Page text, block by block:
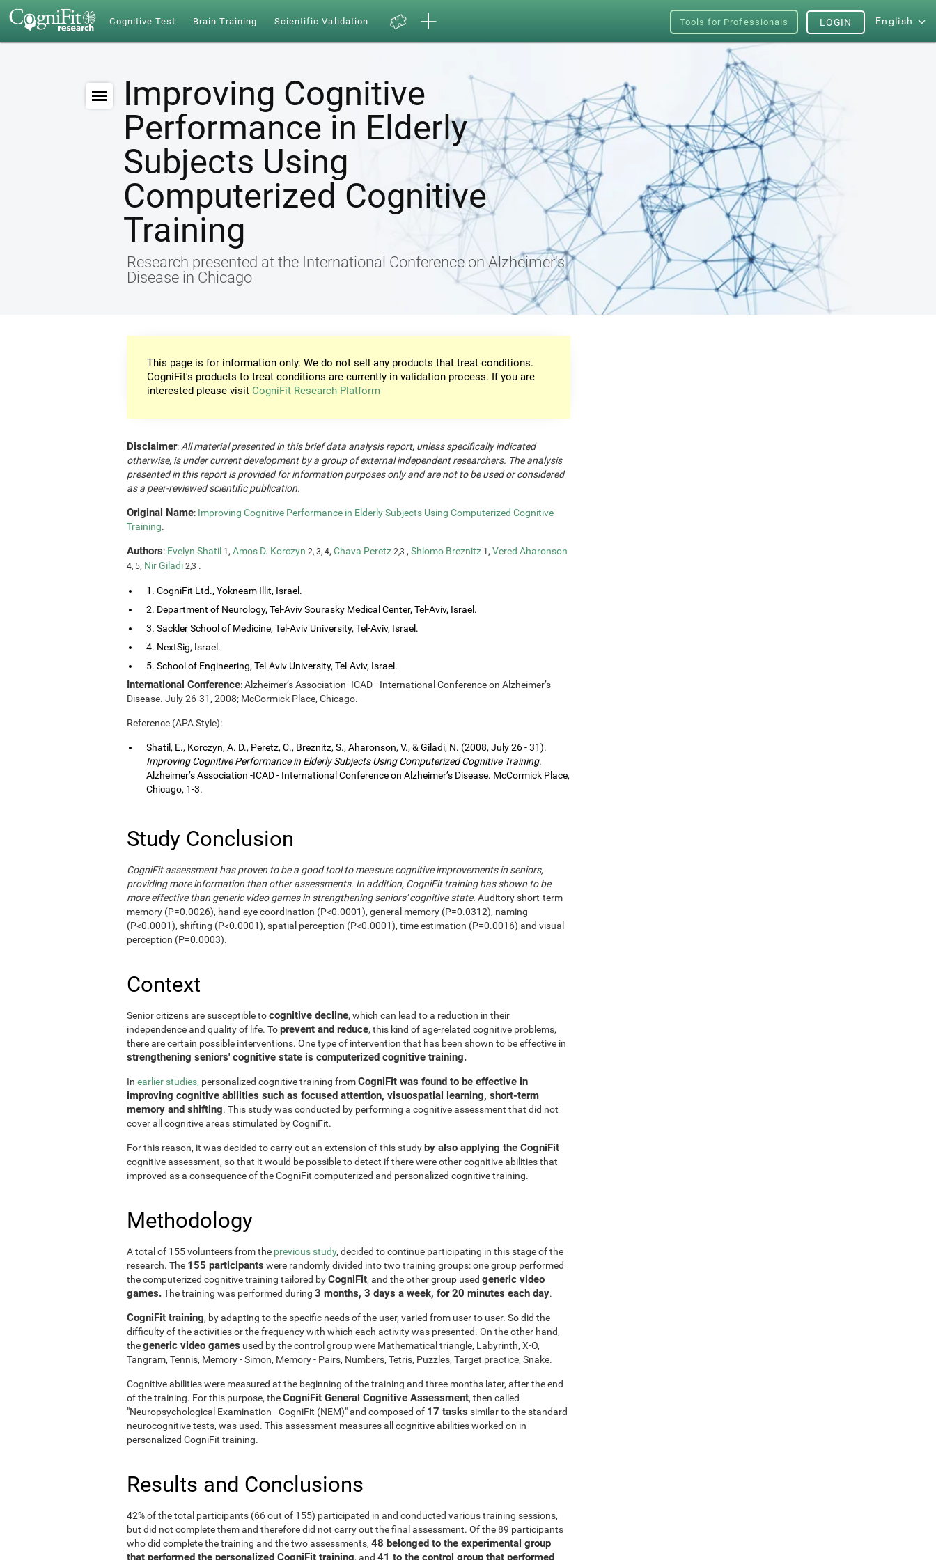
Cognitive Test Brain Training Scientific Validation Tools for Professionals English
LOGIN
Improving Cognitive
Performance in Elderly
Subjects Using
Computerized Cognitive
Training
Research presented at the International Conference on Alzheimer's
Disease in Chicago
This page is for information only. We do not sell any products that treat conditions.
CogniFit's products to treat conditions are currently in validation process. If you are
interested please visit CogniFit Research Platform
Disclaimer: All material presented in this brief data analysis report, unless specifically indicated
otherwise, is under current development by a group of external independent researchers. The analysis
presented in this report is provided for information purposes only and are not to be used or considered
as a peer-reviewed scientific publication.
Original Name: Improving Cognitive Performance in Elderly Subjects Using Computerized Cognitive
Training.
Authors: Evelyn Shatil 1 , Amos D. Korczyn 2, 3, 4, Chava Peretz 2,3 , Shlomo Breznitz 1 , Vered Aharonson
4, 5, Nir Giladi 2,3 .
1. CogniFit Ltd., Yokneam Illit, Israel.
2. Department of Neurology, Tel-Aviv Sourasky Medical Center, Tel-Aviv, Israel.
3. Sackler School of Medicine, Tel-Aviv University, Tel-Aviv, Israel.
4. NextSig, Israel.
5. School of Engineering, Tel-Aviv University, Tel-Aviv, Israel.
International Conference: Alzheimer’s Association -ICAD - International Conference on Alzheimer’s
Disease. July 26-31, 2008; McCormick Place, Chicago.
Reference (APA Style):
Shatil, E., Korczyn, A. D., Peretz, C., Breznitz, S., Aharonson, V., & Giladi, N. (2008, July 26 - 31).
Improving Cognitive Performance in Elderly Subjects Using Computerized Cognitive Training.
Alzheimer’s Association -ICAD - International Conference on Alzheimer’s Disease. McCormick Place,
Chicago, 1-3.
Study Conclusion
CogniFit assessment has proven to be a good tool to measure cognitive improvements in seniors,
providing more information than other assessments. In addition, CogniFit training has shown to be
more effective than generic video games in strengthening seniors' cognitive state. Auditory short-term
memory (P=0.0026), hand-eye coordination (P<0.0001), general memory (P=0.0312), naming
(P<0.0001), shifting (P<0.0001), spatial perception (P<0.0001), time estimation (P=0.0016) and visual
perception (P=0.0003).
Context
Senior citizens are susceptible tocognitive decline, which can lead to a reduction in their
independence and quality of life. Toprevent and reduce, this kind of age-related cognitive problems,
there are certain possible interventions. One type of intervention that has been shown to be effective in
strengthening seniors' cognitive state is computerized cognitive training.
In earlier studies, personalized cognitive training fromCogniFit was found to be effective in
improving cognitive abilities such as focused attention, visuospatial learning, short-term
memory and shifting. This study was conducted by performing a cognitive assessment that did not
cover all cognitive areas stimulated by CogniFit.
For this reason, it was decided to carry out an extension of this studyby also applying the CogniFit
cognitive assessment, so that it would be possible to detect if there were other cognitive abilities that
improved as a consequence of the CogniFit computerized and personalized cognitive training.
Methodology
A total of 155 volunteers from the previous study, decided to continue participating in this stage of the
research. The 155 participants were randomly divided into two training groups: one group performed
the computerized cognitive training tailored byCogniFit, and the other group used generic video
games.The training was performed during 3 months, 3 days a week, for 20 minutes each day.
CogniFit training, by adapting to the specific needs of the user, varied from user to user. So did the
difficulty of the activities or the frequency with which each activity was presented. On the other hand,
thegeneric video games used by the control group were Mathematical triangle, Labyrinth, X-O,
Tangram, Tennis, Memory - Simon, Memory - Pairs, Numbers, Tetris, Puzzles, Target practice, Snake.
Cognitive abilities were measured at the beginning of the training and three months later, after the end
of the training. For this purpose, theCogniFit General Cognitive Assessment, then called
"Neuropsychological Examination - CogniFit (NEM)" and composed of 17 tasks similar to the standard
neurocognitive tests, was used. This assessment measures all cognitive abilities worked on in
personalized CogniFit training.
Results and Conclusions
42% of the total participants (66 out of 155) participated in and conducted various training sessions,
but did not complete them and therefore did not carry out the final assessment. Of the 89 participants
who did complete the training and the two assessments, 48 belonged to the experimental group
that performed the personalized CogniFit training, and 41 to the control group that performed